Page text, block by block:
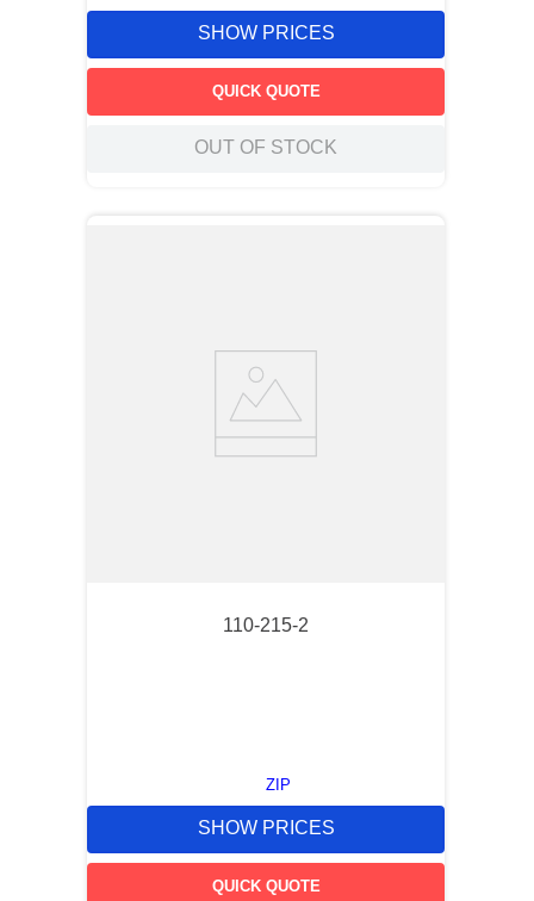
SHOW PRICES
QUICK QUOTE
OUT OF STOCK
110-215-2
ZIP
SHOW PRICES
QUICK QUOTE